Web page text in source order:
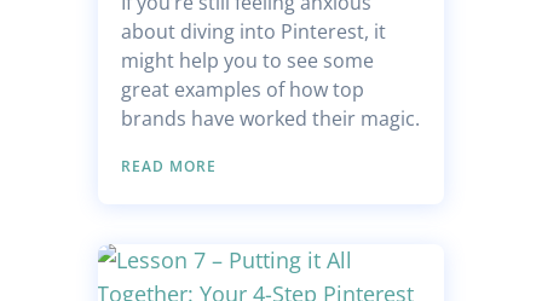
about diving into Pinterest, it
might help you to see some
great examples of how top
brands have worked their magic.
READ MORE